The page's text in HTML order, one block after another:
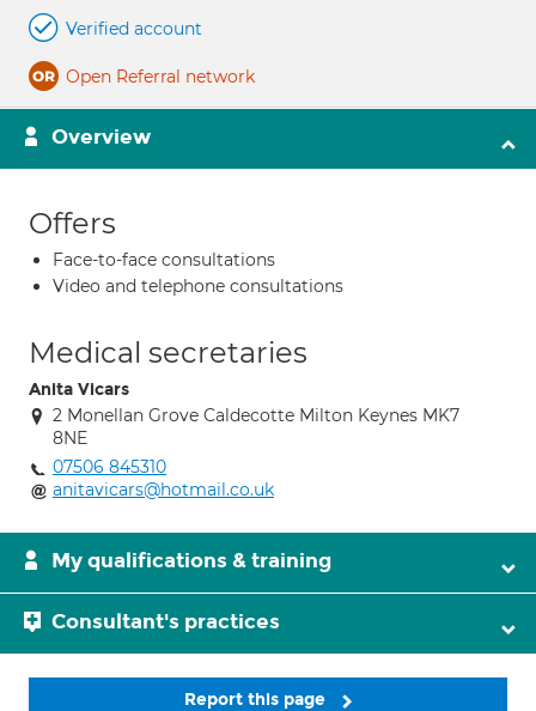
Verified account
Open Referral network
Overview
Offers
Face-to-face consultations
Video and telephone consultations
Medical secretaries
Anita Vicars
2 Monellan Grove Caldecotte Milton Keynes MK7
8NE
07506 845310
anitavicars@hotmail.co.uk
My qualifications & training
Consultant's practices
Report this page